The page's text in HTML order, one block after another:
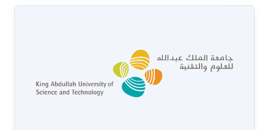
increasing number of Mendelian diseases have
disease, or significantly modify its severity or
phenotype. It is difficult to discover such
interactions using existing approaches.